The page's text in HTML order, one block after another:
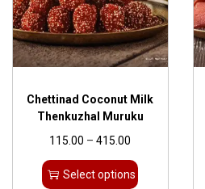
Chettinad Coconut Milk
Thenkuzhal Muruku
115.00 – 415.00
Select options